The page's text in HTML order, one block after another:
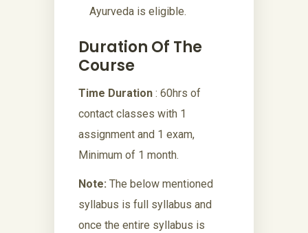
Ayurveda is eligible.
Duration Of The
Course
Time Duration : 60hrs of
contact classes with 1
assignment and 1 exam,
Minimum of 1 month.
Note: The below mentioned
syllabus is full syllabus and
once the entire syllabus is